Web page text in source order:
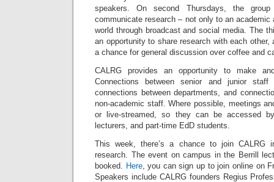
speakers. On second Thursdays, the
communicate research – not only to an academic
world through broadcast and social media. The
an opportunity to share research with each
a chance for general discussion over coffee and
CALRG provides an opportunity to make
Connections between senior and junior
connections between departments, and
non-academic staff. Where possible, meetings
or live-streamed, so they can be accessed
lecturers, and part-time EdD students.
This week, there’s a chance to join CALRG
research. The event on campus in the Berrill
booked. Here, you can sign up to join online on
Speakers include CALRG founders Regius